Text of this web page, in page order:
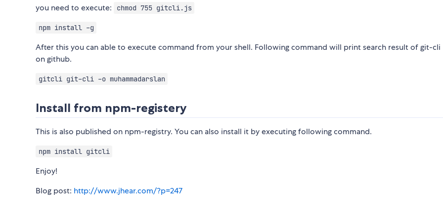
you need to execute: chmod 755 gitcli.js
npm install -g
After this you can able to execute command from your shell. Following command will print search result of git-
on github.
gitcli git-cli -o muhammadarslan
Install from npm-registery
This is also published on npm-registry. You can also install it by executing following command.
npm install gitcli
Enjoy!
Blog post: http://www.jhear.com/?p=247